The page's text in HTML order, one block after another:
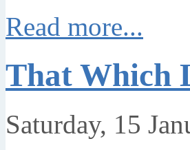
Read more...
That Which
Saturday, 15